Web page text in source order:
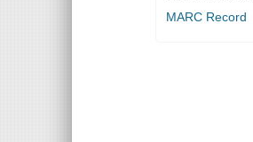
MARC Record